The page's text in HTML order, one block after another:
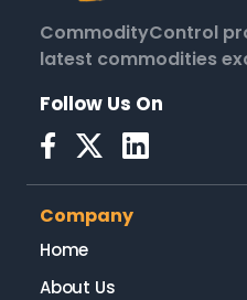
CommodityControl
latest commodities
Follow Us On
Company
Home
About Us